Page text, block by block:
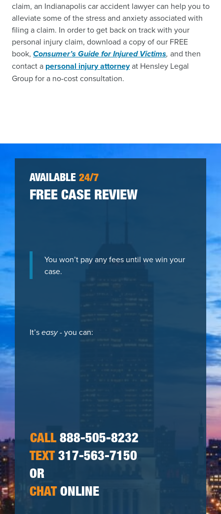
claim, an Indianapolis car accident lawyer can help you to
alleviate some of the stress and anxiety associated with
filing a claim. In order to get back on track with your
personal injury claim, download a copy of our FREE
book, Consumer’s Guide for Injured Victims, and then
contact a personal injury attorneyat Hensley Legal
Group for a no-cost consultation.
AVAILABLE 24/7
FREE CASE REVIEW
You won’t pay any fees until we win your
case.
It’seasy- you can:
CALL888-505-8232
TEXT317-563-7150
OR
CHATONLINE